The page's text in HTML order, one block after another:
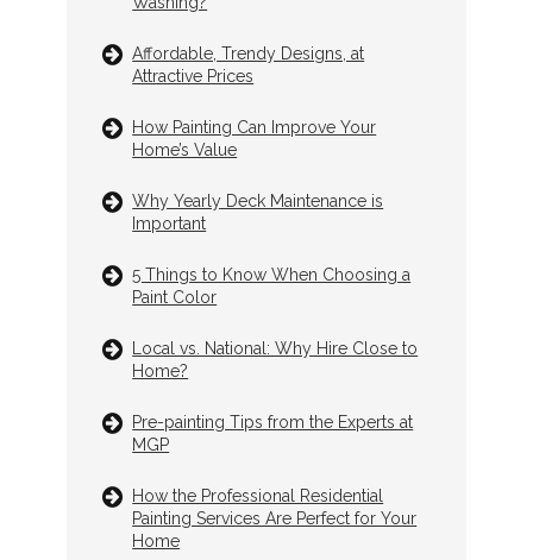
Affordable, Trendy Designs, at
Attractive Prices
How Painting Can Improve Your
Home’s Value
Why Yearly Deck Maintenance is
Important
5 Things to Know When Choosing a
Paint Color
Local vs. National: Why Hire Close to
Home?
Pre-painting Tips from the Experts at
MGP
How the Professional Residential
Painting Services Are Perfect for Your
Home